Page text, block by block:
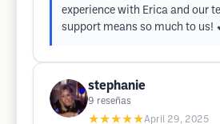
experience with Erica and our
support means so much to us!
stephanie
9 reseñas
★★★★★April 29, 2025